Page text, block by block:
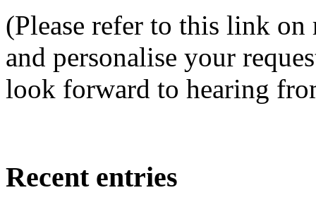
(Please refer to this link
and personalise your
look forward to hearing
Recent entries